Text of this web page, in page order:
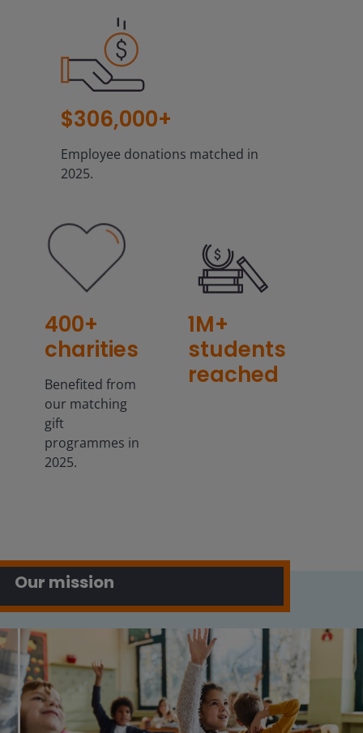
$306,000+
Employee donations matched in
2025.
400+
charities
Benefited from
our matching
gift
programmes in
2025.
1M+
students
reached
Our mission